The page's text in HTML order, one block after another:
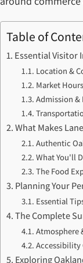
Table of
Essential Visitor
Location &
Market
Admission &
What Makes
Authentic
What You'll
The Food
Planning Your
Essential
The Complete
Atmosphere
Accessibility
Exploring